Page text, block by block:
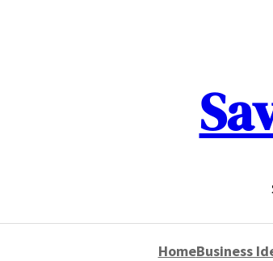
HomeBusiness